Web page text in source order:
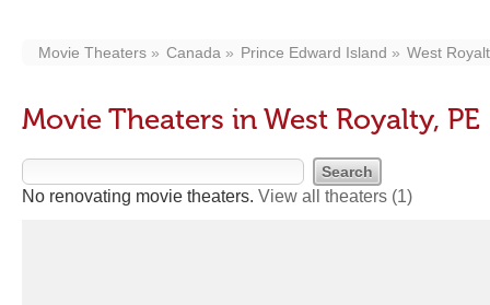
Movie Theaters Canada Prince Edward Island West
Movie Theaters in West Royalty, PE
No renovating movie theaters. View all theaters (1)